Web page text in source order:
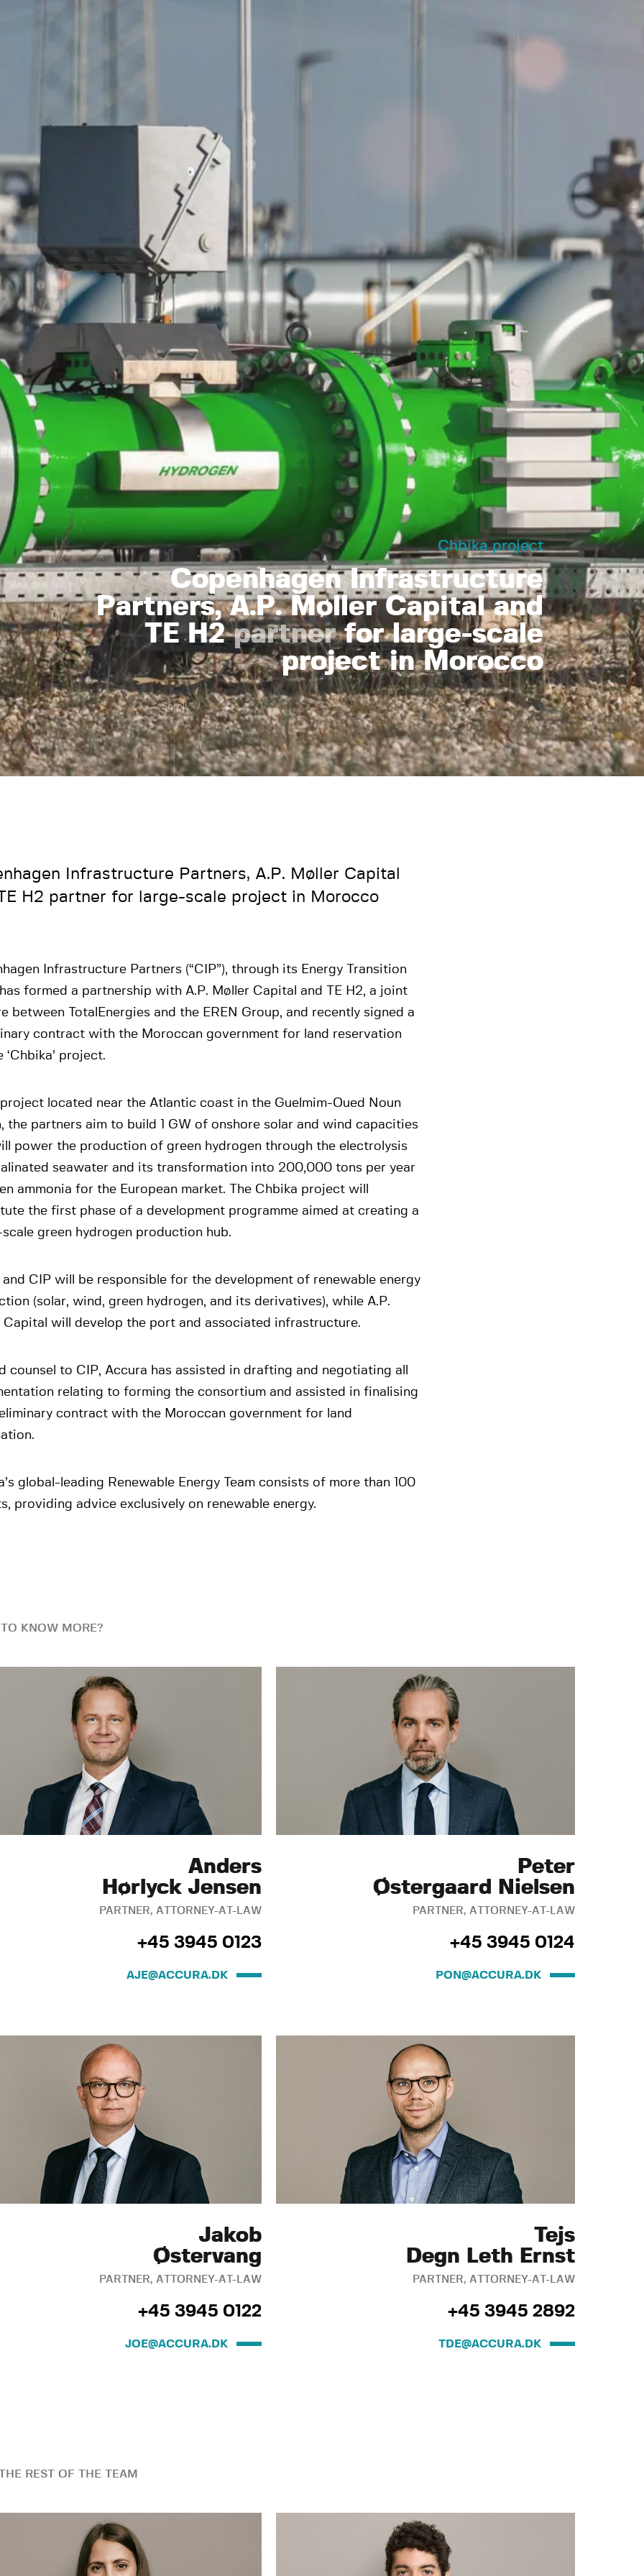
Chbika project
Copenhagen Infrastructure
Partners, A.P. Møller Capital and
TE H2partnerfor large-scale
project in Morocco
Scroll
Infrastructure Partners, A.P. Møller Capital
H2 partner for large-scale project in Morocco
Infrastructure Partners (“CIP”), through its Energy Transition
formed a partnership with A.P. Møller Capital and TE H2, a joint
between TotalEnergies and the EREN Group, and recently signed a
contract with the Moroccan government for land reservation
‘Chbika’ project.
located near the Atlantic coast in the Guelmim-Oued Noun
the partners aim to build 1 GW of onshore solar and wind capacities
power the production of green hydrogen through the electrolysis
seawater and its transformation into 200,000 tons per year
ammonia for the European market. The Chbika project will
the first phase of a development programme aimed at creating a
green hydrogen production hub.
and CIP will be responsible for the development of renewable energy
(solar, wind, green hydrogen, and its derivatives), while A.P.
Capital will develop the port and associated infrastructure.
counsel to CIP, Accura has assisted in drafting and negotiating all
relating to forming the consortium and assisted in finalising
contract with the Moroccan government for land
global-leading Renewable Energy Team consists of more than 100
providing advice exclusively on renewable energy.
KNOW MORE?
Anders
Hørlyck Jensen
PARTNER, ATTORNEY-AT-LAW
+45 3945 0123
AJE@ACCURA.DK
Peter
Østergaard Nielsen
PARTNER, ATTORNEY-AT-LAW
+45 3945 0124
PON@ACCURA.DK
Jakob
Østervang
PARTNER, ATTORNEY-AT-LAW
+45 3945 0122
JOE@ACCURA.DK
Tejs
Degn Leth Ernst
PARTNER, ATTORNEY-AT-LAW
+45 3945 2892
TDE@ACCURA.DK
REST OF THE TEAM